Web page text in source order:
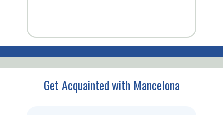
Get Acquainted with Mancelona